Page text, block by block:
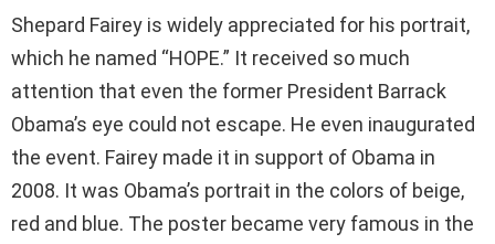
Shepard Fairey is widely appreciated for his portrait,
which he named “HOPE.” It received so much
attention that even the former President Barrack
Obama’s eye could not escape. He even inaugurated
the event. Fairey made it in support of Obama in
2008. It was Obama’s portrait in the colors of beige,
red and blue. The poster became very famous in the